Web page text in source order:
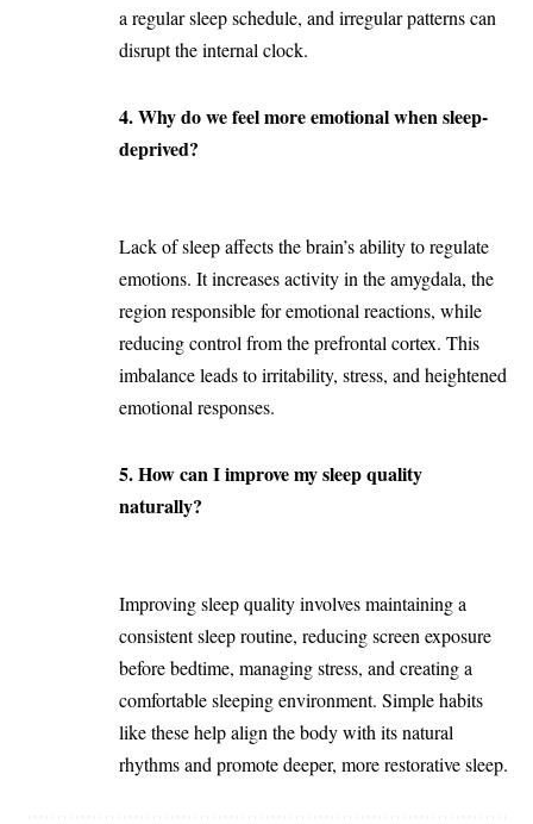
a regular sleep schedule, and irregular patterns can
disrupt the internal clock.
4. Why do we feel more emotional when sleep-
deprived?
Lack of sleep affects the brain’s ability to regulate
emotions. It increases activity in the amygdala, the
region responsible for emotional reactions, while
reducing control from the prefrontal cortex. This
imbalance leads to irritability, stress, and heightened
emotional responses.
5. How can I improve my sleep quality
naturally?
Improving sleep quality involves maintaining a
consistent sleep routine, reducing screen exposure
before bedtime, managing stress, and creating a
comfortable sleeping environment. Simple habits
like these help align the body with its natural
rhythms and promote deeper, more restorative sleep.